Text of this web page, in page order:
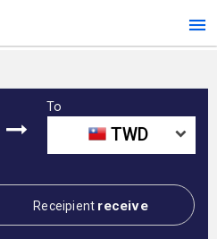
To
TWD
Receipient receive